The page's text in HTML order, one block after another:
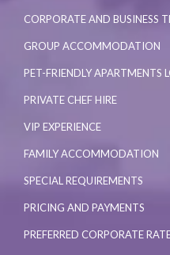
CORPORATE AND BUSINESS
GROUP ACCOMMODATION
PET-FRIENDLY APARTMENTS
PRIVATE CHEF HIRE
VIP EXPERIENCE
FAMILY ACCOMMODATION
SPECIAL REQUIREMENTS
PRICING AND PAYMENTS
PREFERRED CORPORATE